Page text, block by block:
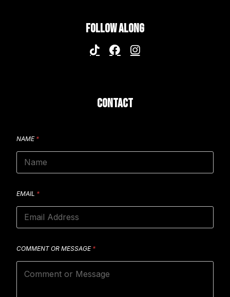
FOLLOW ALONG
CONTACT
NAME *
EMAIL *
COMMENT OR MESSAGE *